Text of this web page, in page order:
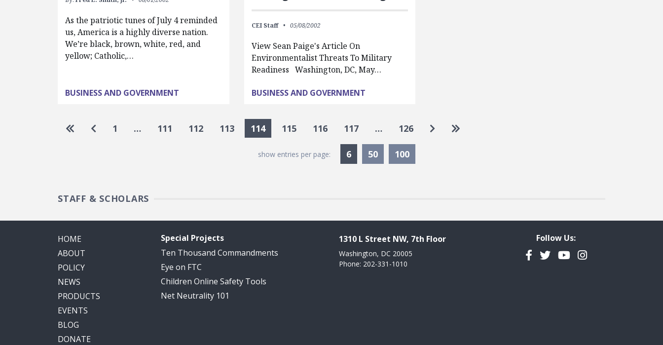
As the patriotic tunes of July 4 reminded
us, America is a highly diverse nation.
We’re black, brown, white, red, and
yellow; Catholic,…
BUSINESS AND GOVERNMENT
CEI Staff 05/08/2002
View Sean Paige's Article On
Environmentalist Threats To Military
Readiness Washington, DC, May…
BUSINESS AND GOVERNMENT
Pagination
Go to first page
Go to previous page
1 … 111 112 113 114 115 116 117 … 126 Go to next page
Go to last page
show entries per page: 6Currently Selected
50 100
STAFF & SCHOLARS
HOME
ABOUT
POLICY
NEWS
PRODUCTS
EVENTS
BLOG
DONATE
Special Projects
Ten Thousand Commandments
Eye on FTC
Children Online Safety Tools
Net Neutrality 101
1310 L Street NW, 7th Floor
Washington, DC 20005
Phone: 202-331-1010
Follow Us:
Facebook
TwitterYouTubeInstagram